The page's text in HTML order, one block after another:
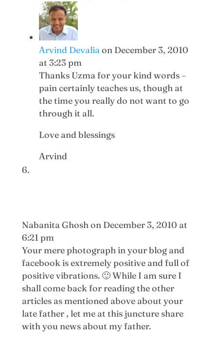
Arvind Devaliaon December 3, 2010
at 3:23 pm
Thanks Uzma for your kind words –
pain certainly teaches us, though at
the time you really do not want to go
through it all.
Love and blessings
Arvind
Nabanita Ghoshon December 3, 2010 at
6:21 pm
Your mere photograph in your blog and
facebook is extremely positive and full of
positive vibrations. 🙂 While I am sure I
shall come back for reading the other
articles as mentioned above about your
late father , let me at this juncture share
with you news about my father.